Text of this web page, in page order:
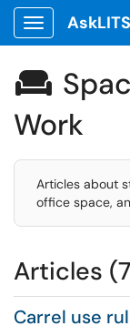
Show

Work
Articles about
office space,
Articles
Carrel use